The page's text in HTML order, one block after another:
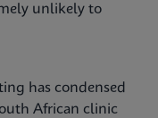
unlikely to
has condensed
African clinic